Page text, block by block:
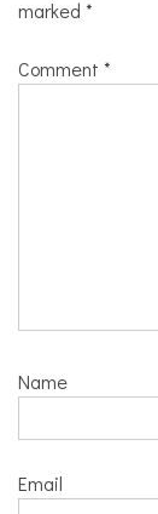
marked *
Comment *
Name
Email